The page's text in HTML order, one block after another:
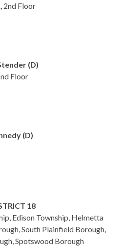
2nd Floor
(D)
Floor
(D)
18
Edison Township, Helmetta
South Plainfield Borough,
Spotswood Borough